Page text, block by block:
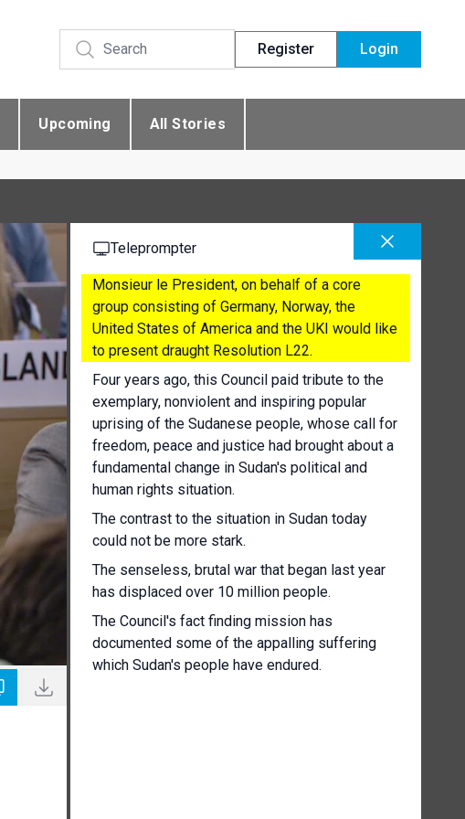
Register Login
Upcoming All Stories
Teleprompter
Monsieur le President, on behalf of a core
group consisting of Germany, Norway, the
United States of America and the UKI would like
to present draught Resolution L22.
Four years ago, this Council paid tribute to the
exemplary, nonviolent and inspiring popular
uprising of the Sudanese people, whose call for
freedom, peace and justice had brought about a
fundamental change in Sudan's political and
human rights situation.
The contrast to the situation in Sudan today
could not be more stark.
The senseless, brutal war that began last year
has displaced over 10 million people.
The Council's fact finding mission has
documented some of the appalling suffering
which Sudan's people have endured.